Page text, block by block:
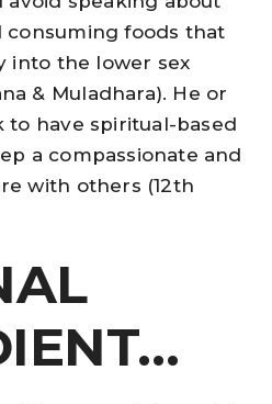
consuming foods that
into the lower sex
& Muladhara). He or
to have spiritual-based
a compassionate and
with others (12th